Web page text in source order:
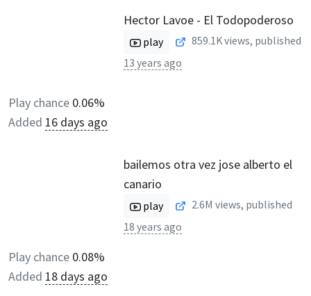
Hector Lavoe - El Todopoderoso
play 859.1Kviews, published
13 years ago
Play chance 0.06%
Added 16 days ago
bailemos otra vez jose alberto el
canario
play 2.6M views, published
18 years ago
Play chance 0.08%
Added 18 days ago